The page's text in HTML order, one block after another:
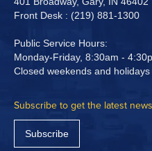
Front Desk : (219) 881-1300
Public Service Hours:
Monday-Friday, 8:30am -
Closed weekends and holidays
Subscribe to get the latest
Subscribe